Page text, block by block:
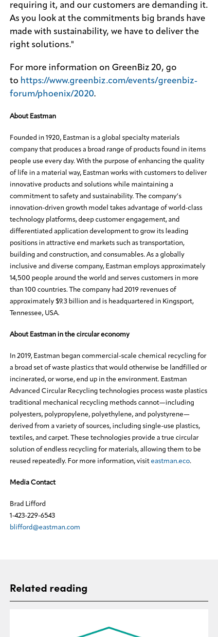
requiring it, and our customers are demanding it.
As you look at the commitments big brands have
made with sustainability, we have to deliver the
right solutions."
For more information on GreenBiz 20, go
to https://www.greenbiz.com/events/greenbiz-
forum/phoenix/2020.
About Eastman
Founded in 1920, Eastman is a global specialty materials
company that produces a broad range of products found in items
people use every day. With the purpose of enhancing the quality
of life in a material way, Eastman works with customers to deliver
innovative products and solutions while maintaining a
commitment to safety and sustainability. The company’s
innovation-driven growth model takes advantage of world-class
technology platforms, deep customer engagement, and
differentiated application development to grow its leading
positions in attractive end markets such as transportation,
building and construction, and consumables. As a globally
inclusive and diverse company, Eastman employs approximately
14,500 people around the world and serves customers in more
than 100 countries. The company had 2019 revenues of
approximately $9.3 billion and is headquartered in Kingsport,
Tennessee, USA.
About Eastman in the circular economy
In 2019, Eastman began commercial-scale chemical recycling for
a broad set of waste plastics that would otherwise be landfilled or
incinerated, or worse, end up in the environment. Eastman
Advanced Circular Recycling technologies process waste plastics
traditional mechanical recycling methods cannot—including
polyesters, polypropylene, polyethylene, and polystyrene—
derived from a variety of sources, including single-use plastics,
textiles, and carpet. These technologies provide a true circular
solution of endless recycling for materials, allowing them to be
reused repeatedly. For more information, visit eastman.eco.
Media Contact
Brad Lifford
1-423-229-6543
blifford@eastman.com
Related reading